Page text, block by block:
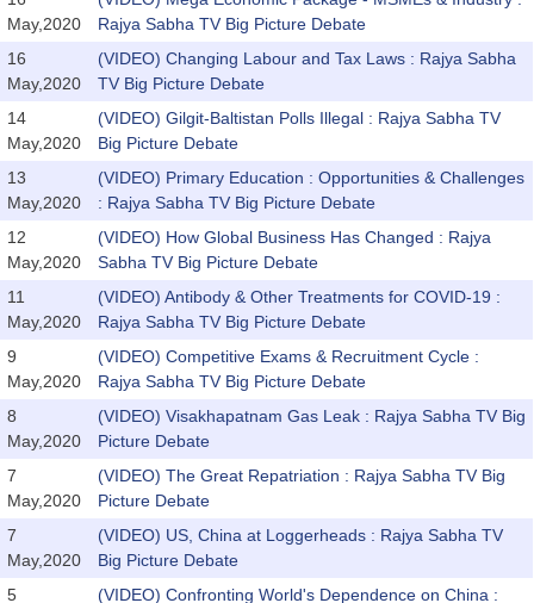
May,2020
Rajya Sabha TV Big Picture Debate
16
May,2020
(VIDEO) Changing Labour and Tax Laws : Rajya Sabha
TV Big Picture Debate
14
May,2020
(VIDEO) Gilgit-Baltistan Polls Illegal : Rajya Sabha TV
Big Picture Debate
13
May,2020
(VIDEO) Primary Education : Opportunities & Challenges
: Rajya Sabha TV Big Picture Debate
12
May,2020
(VIDEO) How Global Business Has Changed : Rajya
Sabha TV Big Picture Debate
11
May,2020
(VIDEO) Antibody & Other Treatments for COVID-19 :
Rajya Sabha TV Big Picture Debate
9
May,2020
(VIDEO) Competitive Exams & Recruitment Cycle :
Rajya Sabha TV Big Picture Debate
8
May,2020
(VIDEO) Visakhapatnam Gas Leak : Rajya Sabha TV Big
Picture Debate
7
May,2020
(VIDEO) The Great Repatriation : Rajya Sabha TV Big
Picture Debate
7
May,2020
(VIDEO) US, China at Loggerheads : Rajya Sabha TV
Big Picture Debate
5
(VIDEO) Confronting World's Dependence on China :